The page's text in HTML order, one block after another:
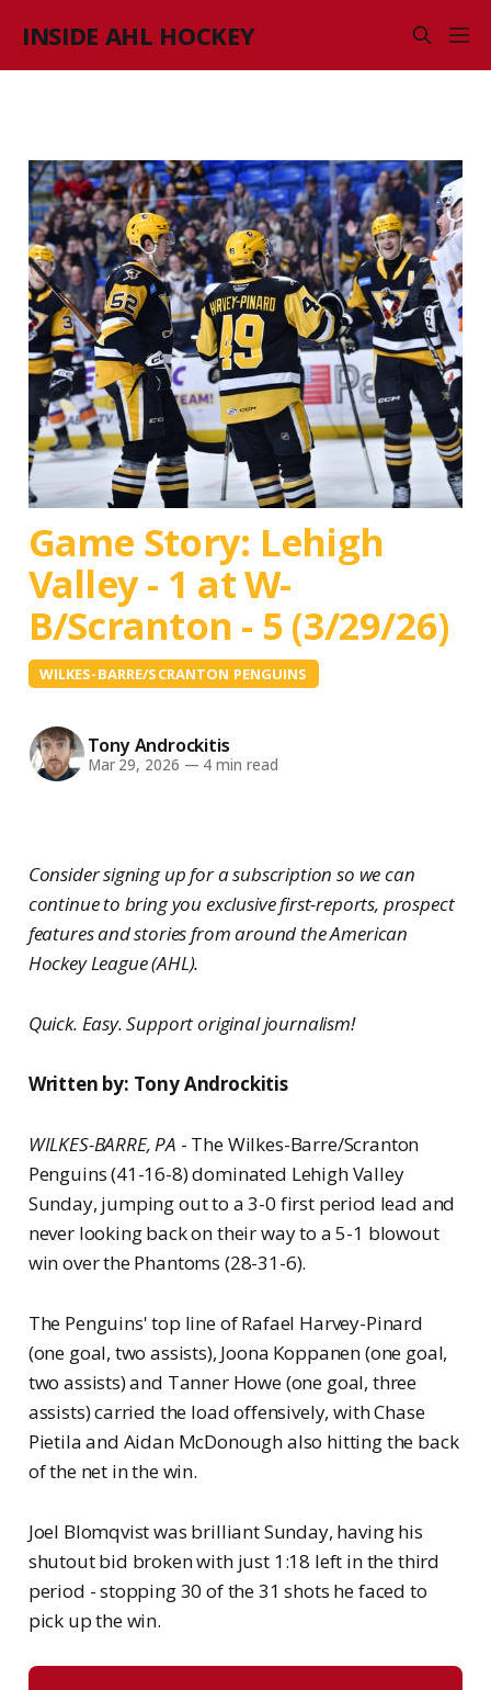
INSIDE AHL HOCKEY
Game Story: Lehigh
Valley - 1 at W-
B/Scranton - 5 (3/29/26)
WILKES-BARRE/SCRANTON PENGUINS
Tony Androckitis
Mar 29, 2026 — 4 min read
Consider signing up for a subscription so we can
continue to bring you exclusive first-reports, prospect
features and stories from around the American
Hockey League (AHL).
Quick. Easy. Support original journalism!
Written by: Tony Androckitis
WILKES-BARRE, PA - The Wilkes-Barre/Scranton
Penguins (41-16-8) dominated Lehigh Valley
Sunday, jumping out to a 3-0 first period lead and
never looking back on their way to a 5-1 blowout
win over the Phantoms (28-31-6).
The Penguins' top line of Rafael Harvey-Pinard
(one goal, two assists), Joona Koppanen (one goal,
two assists) and Tanner Howe (one goal, three
assists) carried the load offensively, with Chase
Pietila and Aidan McDonough also hitting the back
of the net in the win.
Joel Blomqvist was brilliant Sunday, having his
shutout bid broken with just 1:18 left in the third
period - stopping 30 of the 31 shots he faced to
pick up the win.